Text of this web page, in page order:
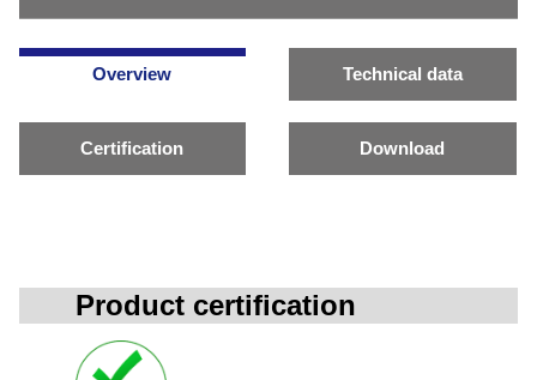
Overview Technical data
Certification Download
Product certification